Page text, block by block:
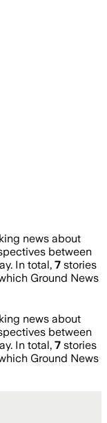
news about
between
In total, 7 stories
Ground News
news about
between
In total, 7 stories
Ground News